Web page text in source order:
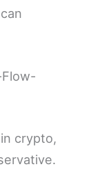
Flow-
crypto,